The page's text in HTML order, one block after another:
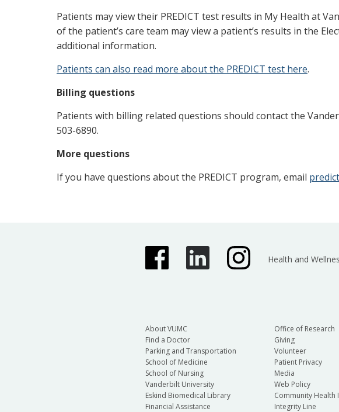
Patients may view their PREDICT test results in My Health at
of the patient’s care team may view a patient’s results in the
additional information.
Patients can also read more about the PREDICT test here.
Billing questions
Patients with billing related questions should contact the
503-6890.
More questions
If you have questions about the PREDICT program, email
Health and
About VUMC
Find a Doctor
Parking and Transportation
School of Medicine
School of Nursing
Vanderbilt University
Eskind Biomedical Library
Financial Assistance
Office of Research
Giving
Volunteer
Patient Privacy
Media
Web Policy
Community Health
Integrity Line